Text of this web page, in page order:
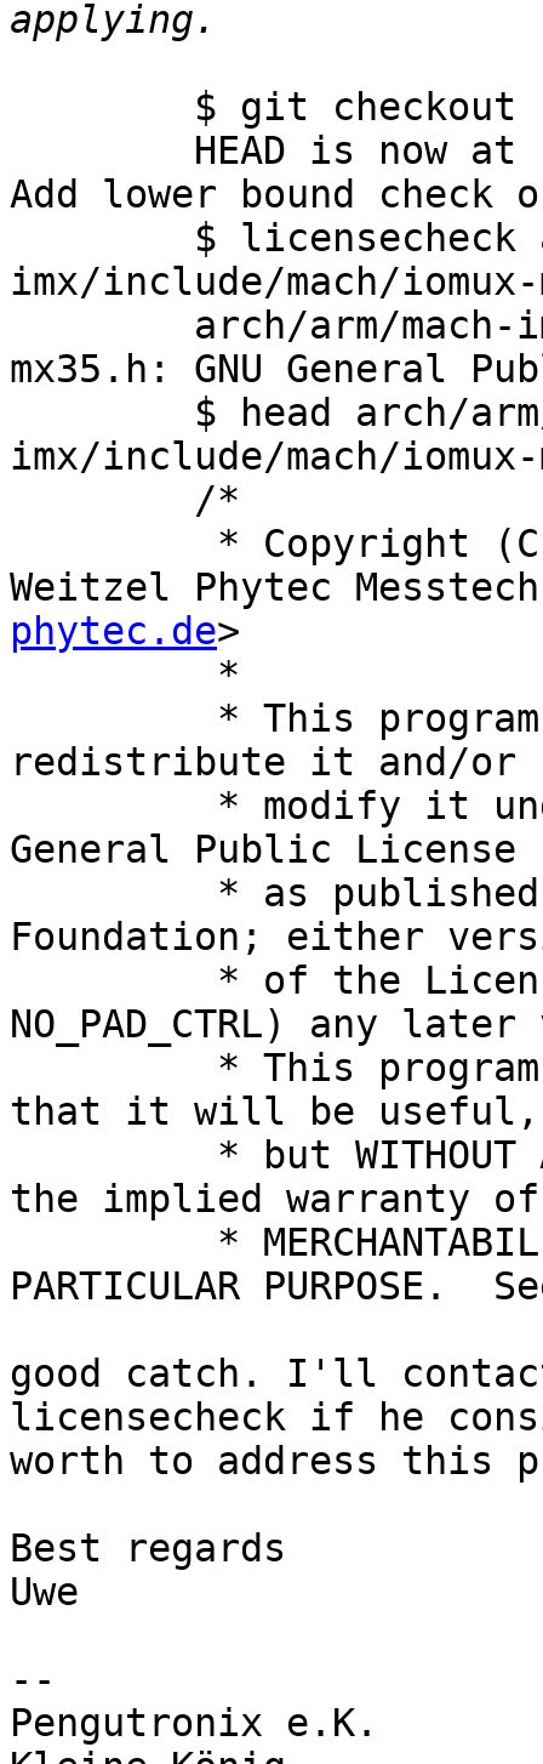
Add lower bound check
imx/include/mach/iomux-
mx35.h: GNU General
imx/include/mach/iomux-
Weitzel Phytec
phytec.de>
redistribute it and/or
General Public License
Foundation; either
NO_PAD_CTRL) any
that it will be useful,
the implied warranty of
PARTICULAR PURPOSE.
good catch. I'll
licensecheck if he
worth to address this
Best regards
Uwe
--
Pengutronix e.K.